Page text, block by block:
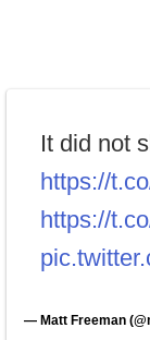
It did not
https://
https://
— Matt Freeman